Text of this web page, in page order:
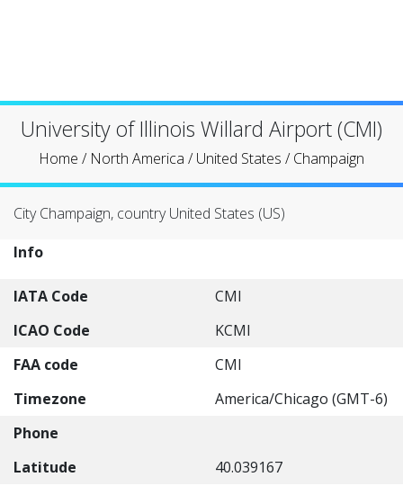
University of Illinois Willard Airport (CMI)
Home / North America /United States /Champaign
City Champaign, country United States (US)
Info
IATA Code
CMI
ICAO Code
KCMI
FAA code
CMI
Timezone
America/Chicago (GMT-6)
Phone
Latitude
40.039167